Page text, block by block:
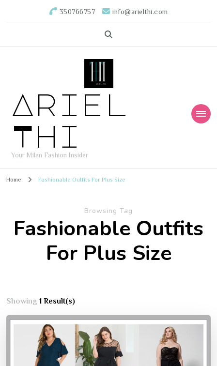
350766757 info@arielthi.com
Ariel
Thi
Your Milan Fashion Insider
Home Fashionable Outfits For Plus Size
Browsing Tag
Fashionable Outfits
For Plus Size
Showing1 Result(s)